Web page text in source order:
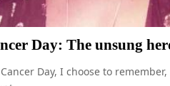
Day: The unsung
Day, I choose to remember,